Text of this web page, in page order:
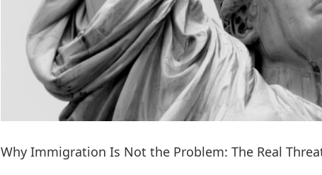
Why Immigration Is Not the Problem: The Real